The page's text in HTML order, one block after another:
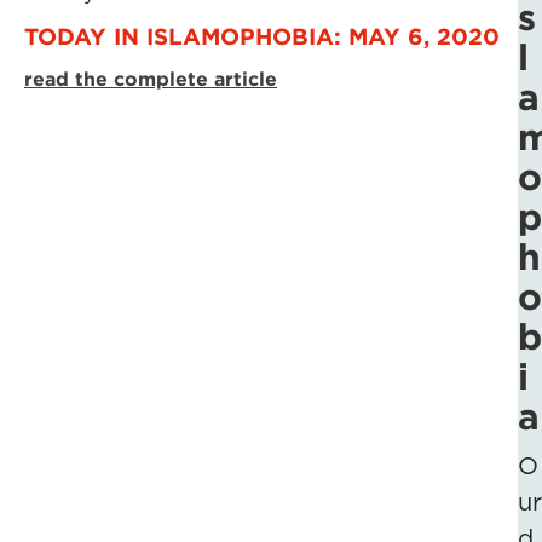
TODAY IN ISLAMOPHOBIA: MAY 6, 2020
read the complete article
s
l
a
o
p
h
o
b
i
a
O
ur